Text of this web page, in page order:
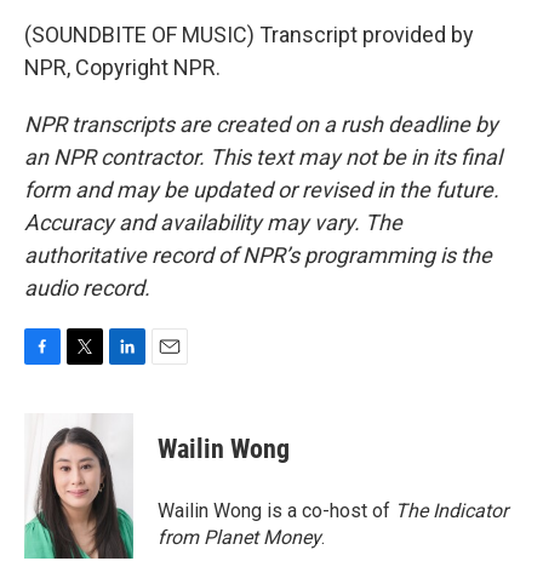
(SOUNDBITE OF MUSIC) Transcript provided by
NPR, Copyright NPR.
NPR transcripts are created on a rush deadline by
an NPR contractor. This text may not be in its final
form and may be updated or revised in the future.
Accuracy and availability may vary. The
authoritative record of NPR’s programming is the
audio record.
o
k
t
t
e
r
n
e
d
I
n
Wailin Wong
Wailin Wong is a co-host of The Indicator
from Planet Money.